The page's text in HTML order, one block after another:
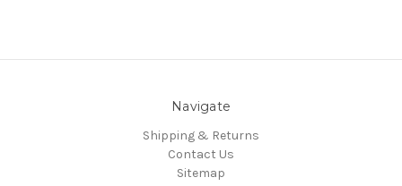
Navigate
Shipping & Returns
Contact Us
Sitemap